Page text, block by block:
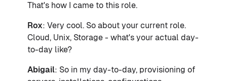
That's how I came to this role.
Rox: Very cool. So about your current role.
Cloud, Unix, Storage - what's your actual day-
to-day like?
Abigail: So in my day-to-day, provisioning of